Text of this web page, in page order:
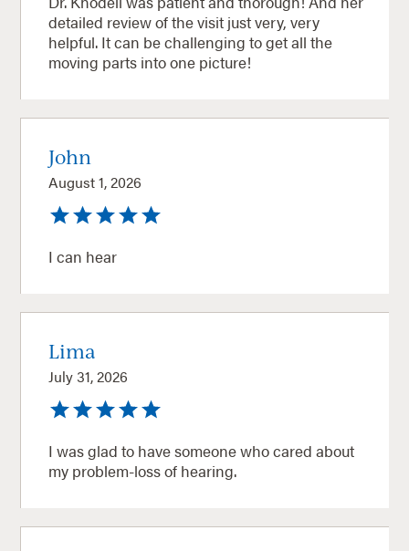
detailed review of the visit just very, very
helpful. It can be challenging to get all the
moving parts into one picture!
John
August 1, 2026
I can hear
Lima
July 31, 2026
I was glad to have someone who cared about
my problem-loss of hearing.